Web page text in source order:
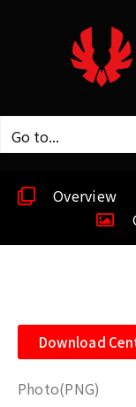
Go to...
Overview
Download
Photo(PNG)